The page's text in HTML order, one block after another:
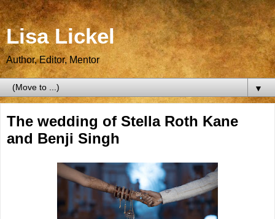
Lisa Lickel
Author, Editor, Mentor
▼
The wedding of Stella Roth Kane
and Benji Singh